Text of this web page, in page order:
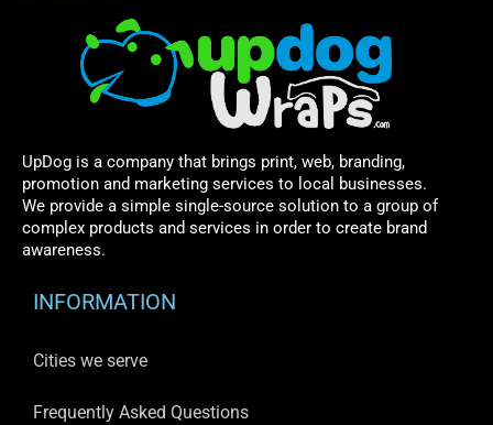
UpDog is a company that brings print, web, branding,
promotion and marketing services to local businesses.
We provide a simple single-source solution to a group of
complex products and services in order to create brand
awareness.
INFORMATION
Cities we serve
Frequently Asked Questions